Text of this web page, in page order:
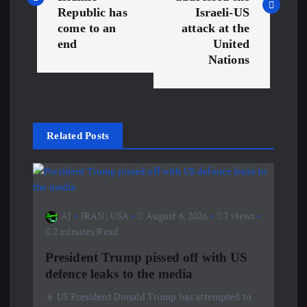
n
Republic has
come to an
end
Israeli-US
attack at the
United
Nations
Related Posts
AJ IRAN, USA August 6, 2026
7 views
2 minutes Read
President Trump pissed off with US
defence leaks to the media
🔹 US President Donald Trump has attempted to